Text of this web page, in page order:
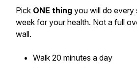
Pick ONE thing you will do every
week for your health. Not a full
wall.
Walk 20 minutes a day